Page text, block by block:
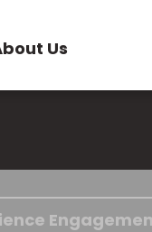
Us